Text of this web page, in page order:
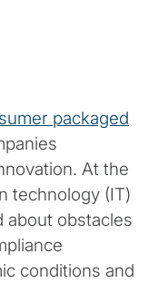
packaged
At the
technology (IT)
about obstacles
conditions and